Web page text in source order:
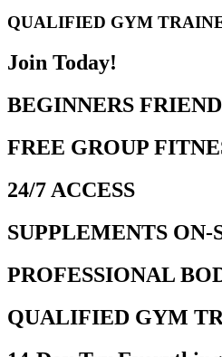
QUALIFIED GYM
Join Today!
BEGINNERS
FREE GROUP
24/7 ACCESS
SUPPLEMENTS ON-
PROFESSIONAL
QUALIFIED GYM